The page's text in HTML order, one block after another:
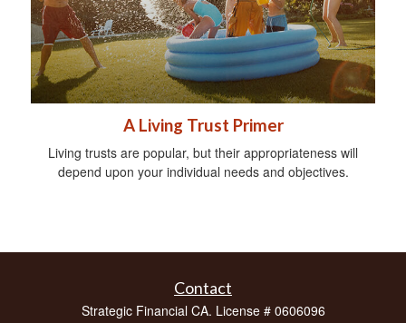
A Living Trust Primer
Living trusts are popular, but their appropriateness will
depend upon your individual needs and objectives.
Contact
Strategic Financial CA. License # 0606096